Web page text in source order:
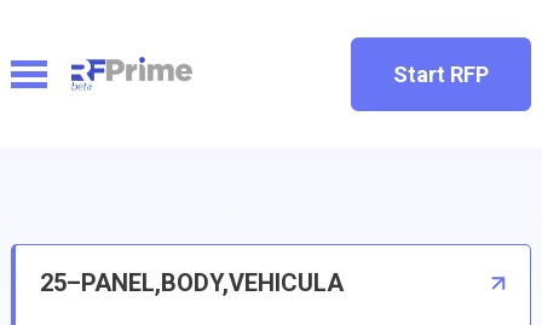
Start RFP
25–PANEL,BODY,VEHICULA